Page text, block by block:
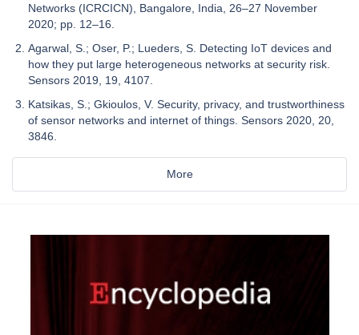
Networks (ICRCICN), Bangalore, India, 26–27 November
2020; pp. 12–16.
Agarwal, S.; Oser, P.; Lueders, S. Detecting IoT devices and
how they put large heterogeneous networks at security risk.
Sensors 2019, 19, 4107.
Katsikas, S.; Gkioulos, V. Security, privacy, and trustworthiness
of sensor networks and internet of things. Sensors 2020, 20,
3846.
More